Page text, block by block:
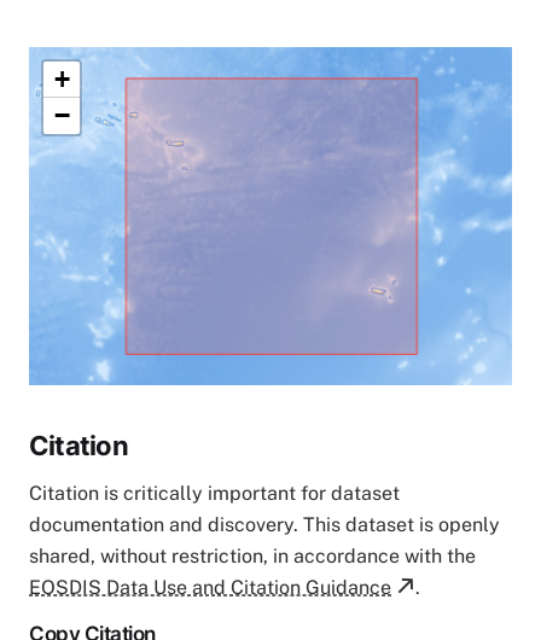
+
−
Citation
Citation is critically important for dataset
documentation and discovery. This dataset is openly
shared, without restriction, in accordance with the
EOSDIS Data Use and Citation Guidance
.
Copy Citation